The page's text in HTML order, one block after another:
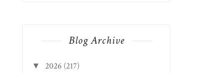
Blog Archive
▼ 2026 (217)